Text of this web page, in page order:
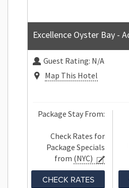
Guest Rating: N/A
Map This Hotel
Package Stay From:
Check Rates for
Package Specials
from (NYC)
CHECK RATES